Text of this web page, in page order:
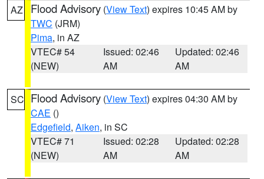
AZ Flood Advisory (View Text) expires 10:45 AM by
TWC (JRM)
Pima, in AZ
VTEC# 54
(NEW)
Issued: 02:46
AM
Updated: 02:46
AM
SC Flood Advisory (View Text) expires 04:30 AM by
CAE ()
Edgefield, Aiken, in SC
VTEC# 71
(NEW)
Issued: 02:28
AM
Updated: 02:28
AM